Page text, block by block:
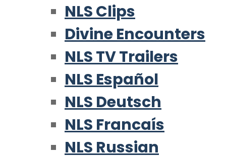
NLS Clips
Divine Encounters
NLS TV Trailers
NLS Español
NLS Deutsch
NLS Francaís
NLS Russian